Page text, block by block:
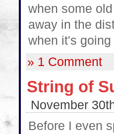
when some
away in the
when it's going
» 1 Comment
String of
November
Before I even